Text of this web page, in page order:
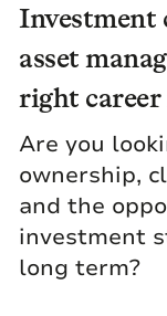
Investment
asset
right career
Are you
ownership,
and the
investment
long term?